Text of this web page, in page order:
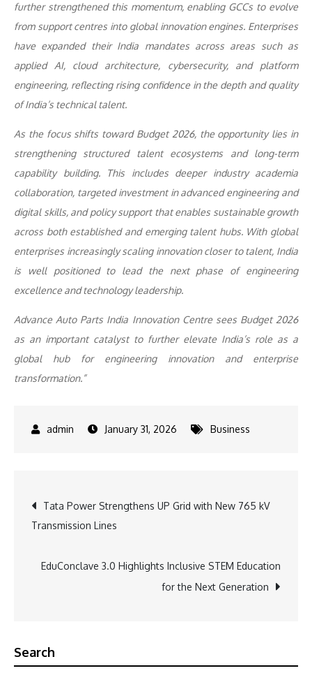
further strengthened this momentum, enabling GCCs to evolve
from support centres into global innovation engines. Enterprises
have expanded their India mandates across areas such as
applied AI, cloud architecture, cybersecurity, and platform
engineering, reflecting rising confidence in the depth and quality
of India’s technical talent.
As the focus shifts toward Budget 2026, the opportunity lies in
strengthening structured talent ecosystems and long-term
capability building. This includes deeper industry academia
collaboration, targeted investment in advanced engineering and
digital skills, and policy support that enables sustainable growth
across both established and emerging talent hubs. With global
enterprises increasingly scaling innovation closer to talent, India
is well positioned to lead the next phase of engineering
excellence and technology leadership.
Advance Auto Parts India Innovation Centre sees Budget 2026
as an important catalyst to further elevate India’s role as a
global hub for engineering innovation and enterprise
transformation.”
January 31, 2026 Business
Post
navigation
Tata Power Strengthens UP Grid with New 765 kV
Transmission Lines
EduConclave 3.0 Highlights Inclusive STEM Education
for the Next Generation
Search